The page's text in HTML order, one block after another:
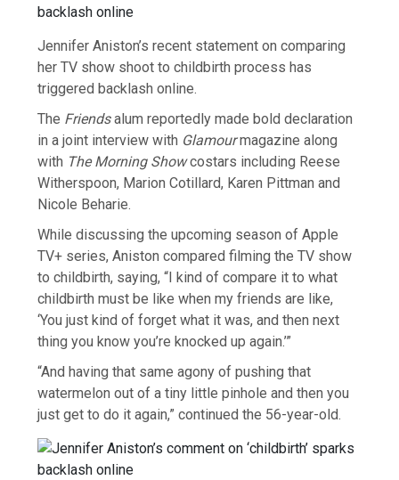
backlash online
Jennifer Aniston’s recent statement on comparing
her TV show shoot to childbirth process has
triggered backlash online.
The Friendsalum reportedly made bold declaration
in a joint interview with Glamourmagazine along
with The Morning Showcostars including Reese
Witherspoon, Marion Cotillard, Karen Pittman and
Nicole Beharie.
While discussing the upcoming season of Apple
TV+ series, Aniston compared filming the TV show
to childbirth, saying, “I kind of compare it to what
childbirth must be like when my friends are like,
‘You just kind of forget what it was, and then next
thing you know you’re knocked up again.’”
“And having that same agony of pushing that
watermelon out of a tiny little pinhole and then you
just get to do it again,” continued the 56-year-old.